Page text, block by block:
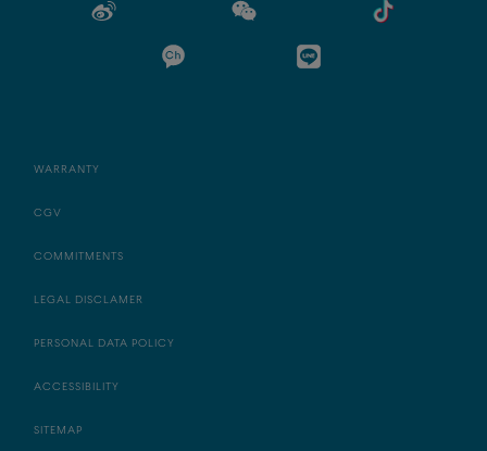
WARRANTY
CGV
COMMITMENTS
LEGAL DISCLAMER
PERSONAL DATA POLICY
ACCESSIBILITY
SITEMAP